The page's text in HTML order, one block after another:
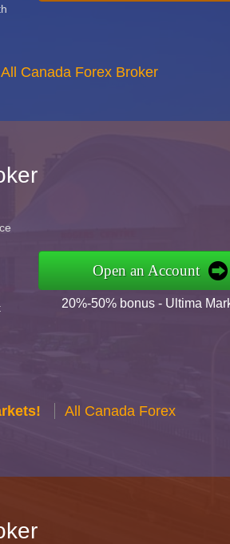
All Canada Forex Broker
Open an Account
20%-50% bonus - Ultima
All Canada Forex